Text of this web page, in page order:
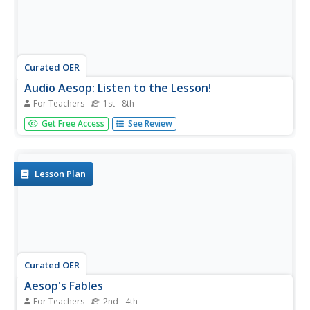
Curated OER
Audio Aesop: Listen to the Lesson!
For Teachers 1st - 8th
Aesop's Fables are the focus of this language arts lesson.
Young philosophers study and discuss the morals found in
Library"...
Get Free Access See Review
Lesson Plan
Curated OER
Aesop's Fables
For Teachers 2nd - 4th